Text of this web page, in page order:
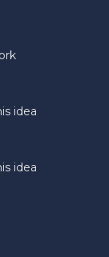
idea
idea